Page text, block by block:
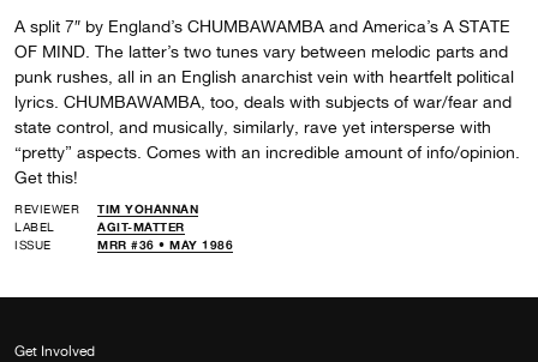
A split 7″ by England’s CHUMBAWAMBA and America’s A STATE
OF MIND. The latter’s two tunes vary between melodic parts and
punk rushes, all in an English anarchist vein with heartfelt political
lyrics. CHUMBAWAMBA, too, deals with subjects of war/fear and
state control, and musically, similarly, rave yet intersperse with
“pretty” aspects. Comes with an incredible amount of info/opinion.
Get this!
REVIEWER
TIM YOHANNAN
LABEL
AGIT-MATTER
ISSUE
MRR #36 • MAY 1986
Get Involved